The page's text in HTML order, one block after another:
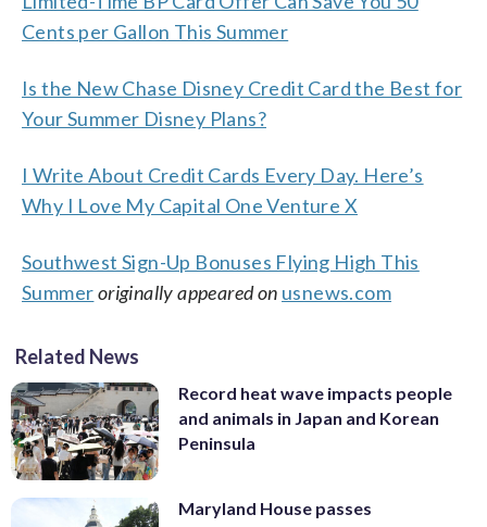
Cents per Gallon This Summer
Is the New Chase Disney Credit Card the Best for
Your Summer Disney Plans?
I Write About Credit Cards Every Day. Here’s
Why I Love My Capital One Venture X
Southwest Sign-Up Bonuses Flying High This
Summeroriginally appeared on usnews.com
Related News
Record heat wave impacts people
and animals in Japan and Korean
Peninsula
Maryland House passes